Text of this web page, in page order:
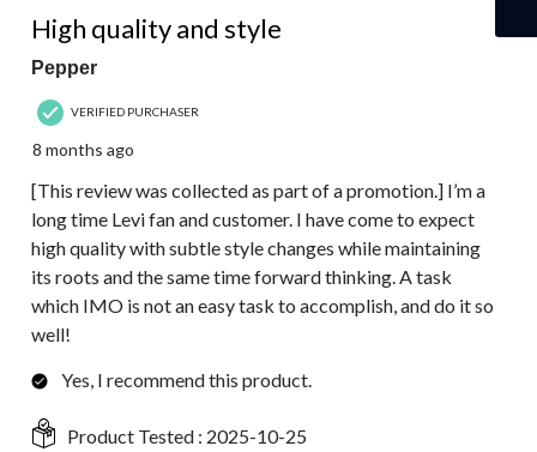
High quality and style
Pepper
VERIFIED PURCHASER
8 months ago
[This review was collected as part of a promotion.] I’m a
long time Levi fan and customer. I have come to expect
high quality with subtle style changes while maintaining
its roots and the same time forward thinking. A task
which IMO is not an easy task to accomplish, and do it so
well!
Yes, I recommend this product.
Product Tested : 2025-10-25